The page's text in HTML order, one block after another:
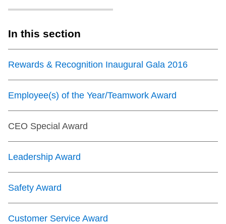
In this section
Rewards & Recognition Inaugural Gala 2016
Employee(s) of the Year/Teamwork Award
CEO Special Award
Leadership Award
Safety Award
Customer Service Award